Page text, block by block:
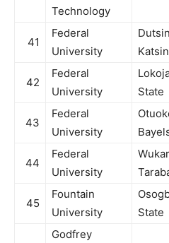
Technology
41
Federal
University
42
Federal
University
State
43
Federal
University
44
Federal
University
45
Fountain
University
State
Godfrey